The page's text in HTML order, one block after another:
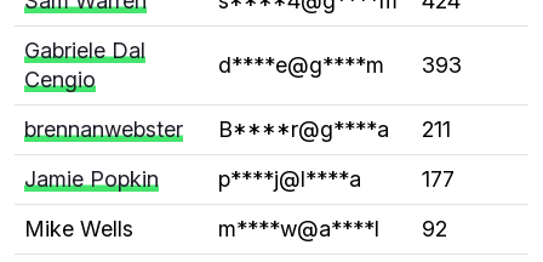
Gabriele Dal
Cengio
d****e@g****m 393
brennanwebster B****r@g****a
211
Jamie Popkin
p****j@l****a
177
Mike Wells
m****w@a****l
92